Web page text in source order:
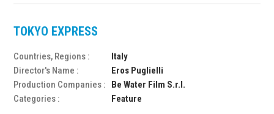
TOKYO EXPRESS
Countries, Regions :
Italy
Director's Name :
Eros Puglielli
Production Companies :
Be Water Film S.r.l.
Categories :
Feature